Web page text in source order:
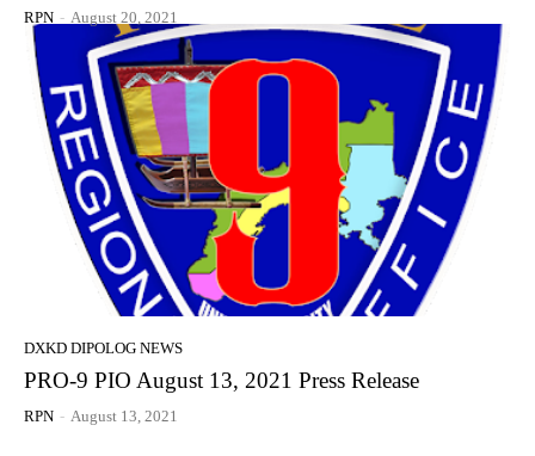
RPN - August 20, 2021
DXKD DIPOLOG NEWS
PRO-9 PIO August 13, 2021 Press Release
RPN - August 13, 2021